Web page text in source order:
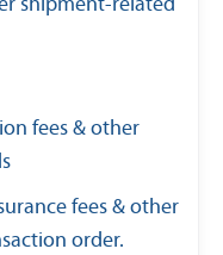
shipment-related
fees & other
fees & other
order.